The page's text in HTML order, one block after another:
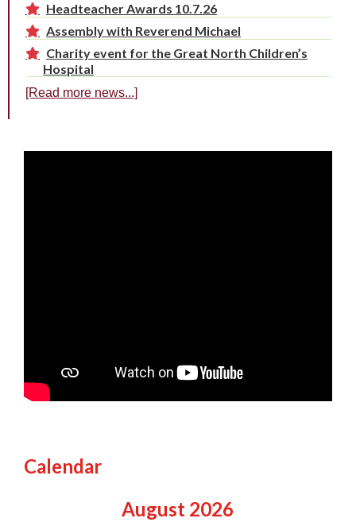
Headteacher Awards 10.7.26
Assembly with Reverend Michael
Charity event for the Great North Children’s
Hospital
[Read more news...]
Calendar
August 2026